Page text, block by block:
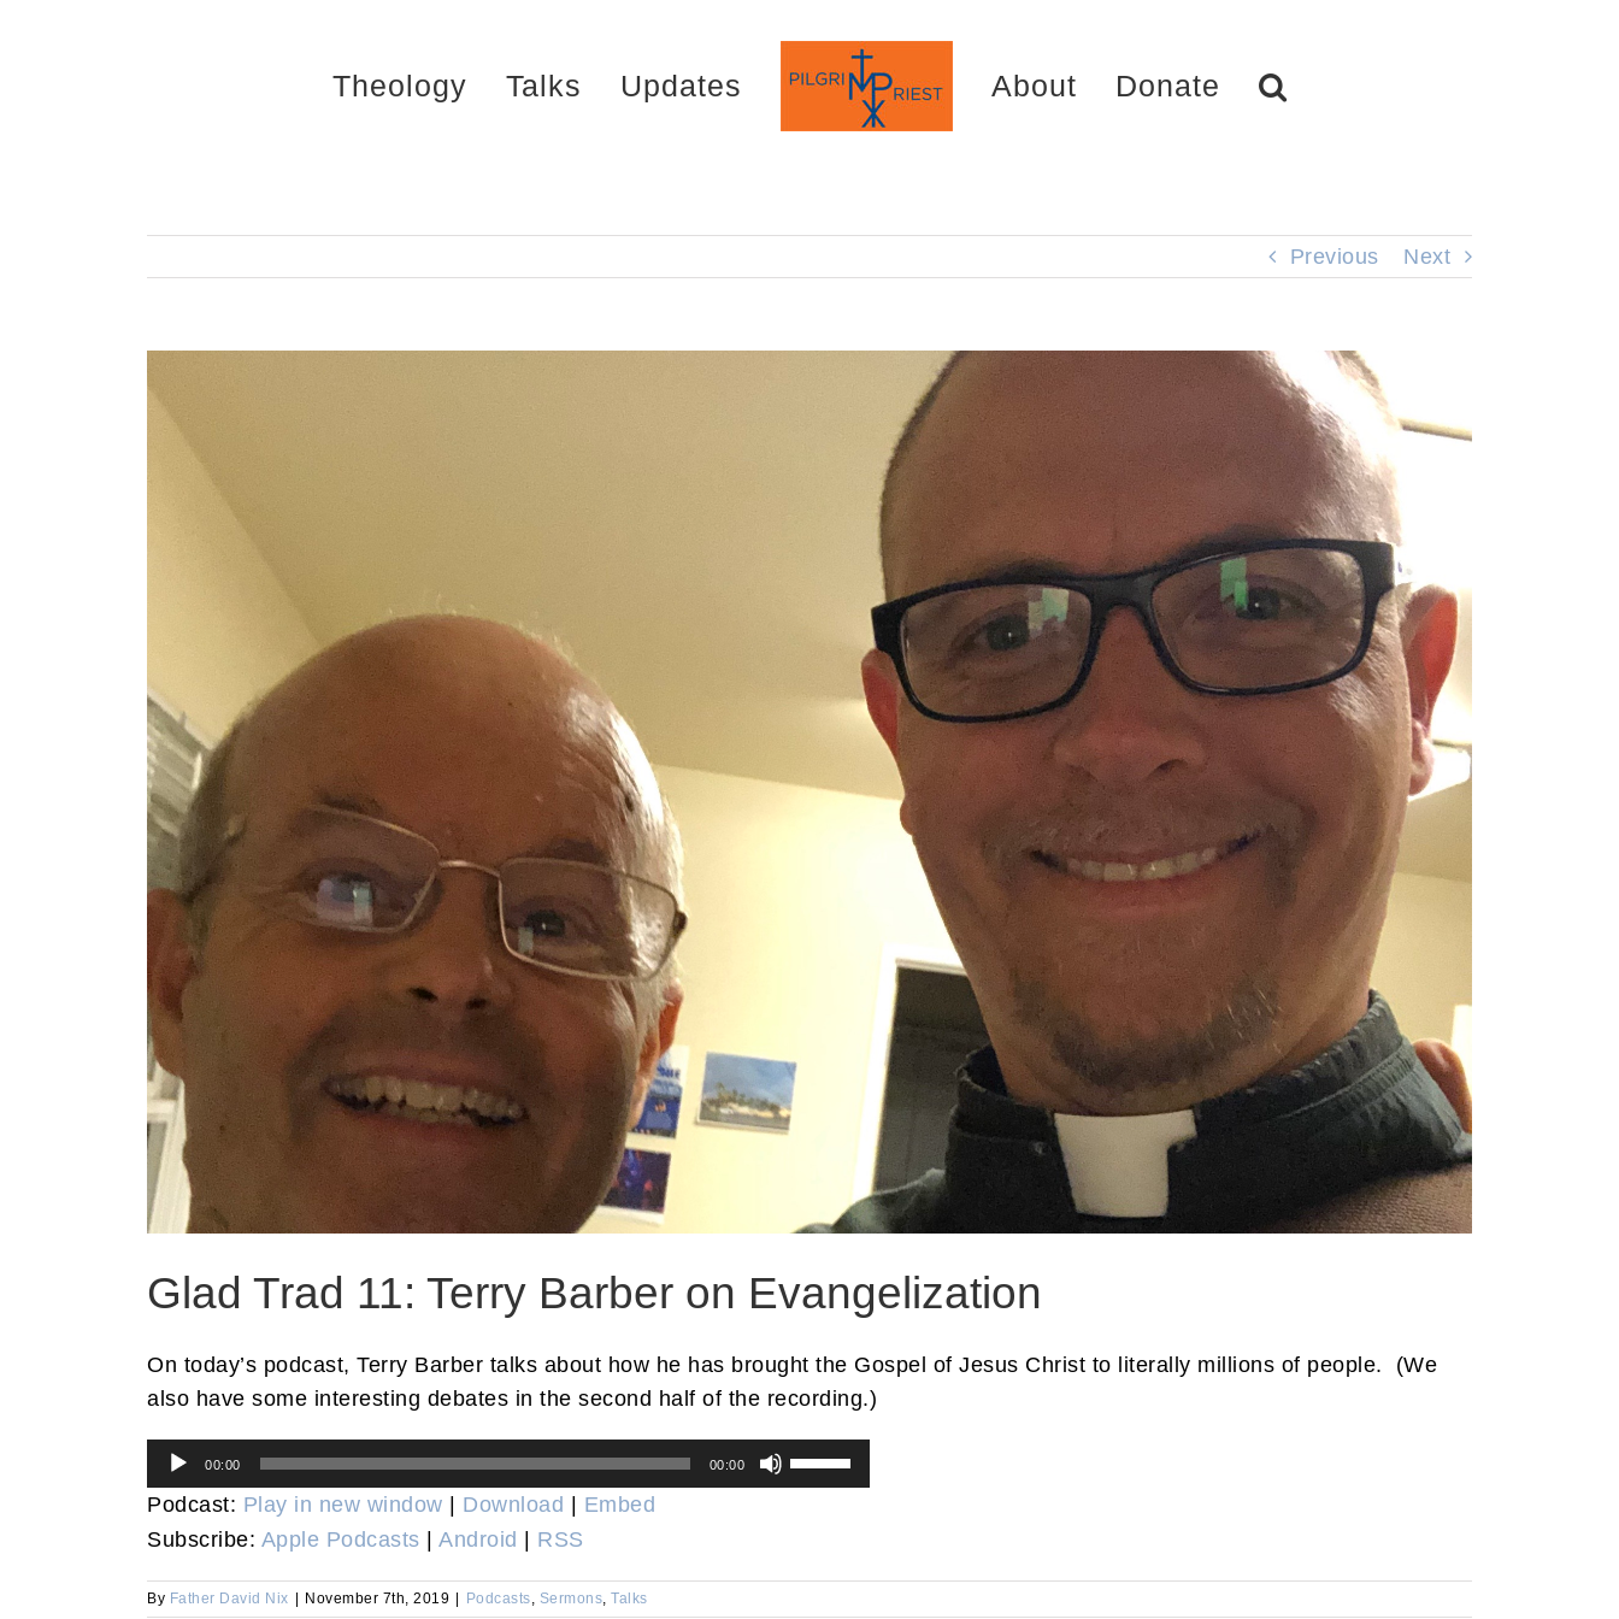
Theology Talks Updates About Donate
Previous Next
Glad Trad 11: Terry Barber on Evangelization
On today’s podcast, Terry Barber talks about how he has brought the Gospel of Jesus Christ to literally millions of people. (We
also have some interesting debates in the second half of the recording.)
Audio
Player
00:00 00:00
Use
Up/Down
to
Podcast: Play in new window | Download | Embed
Subscribe: Apple Podcasts | Android | RSS
By Father David Nix | November 7th, 2019 | Podcasts Sermons Talks